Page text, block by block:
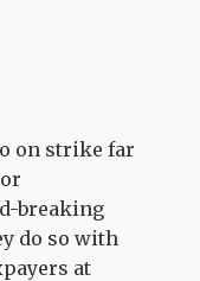
on strike far
breaking
do so with
at